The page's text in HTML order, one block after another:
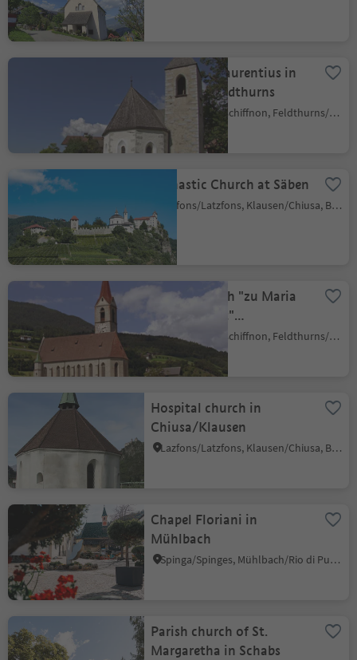
Church St. Laurentius in
Velturno/Feldthurns
Giovignano/Tschiffnon, Feldthurns/Velturno, Brixen/Bressanone and environs
Monastic Church at Säben
Lazfons/Latzfons, Klausen/Chiusa, Brixen/Bressanone and environs
Parish Church "zu Maria
Himmelfahrt"
Velturno/Feldthurns
Giovignano/Tschiffnon, Feldthurns/Velturno, Brixen/Bressanone and environs
Hospital church in
Chiusa/Klausen
Lazfons/Latzfons, Klausen/Chiusa, Brixen/Bressanone and environs
Chapel Floriani in
Mühlbach
Spinga/Spinges, Mühlbach/Rio di Pusteria, Brixen/Bressanone and environs
Parish church of St.
Margaretha in Schabs